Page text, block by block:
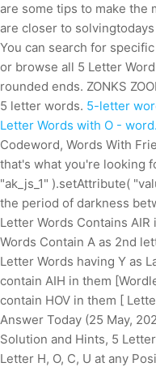
are some tips to make the
are closer to
You can search for
or browse all 5 Letter
rounded ends. ZONKS
5 letter words. 5-letter
Letter Words with O -
Codeword, Words With
that's what you're looking
"ak_js_1" ).setAttribute(
the period of darkness
Letter Words Contains
Words Contain A as 2nd
Letter Words having Y as
contain AIH in them
contain HOV in them [
Answer Today (25 May,
Solution and Hints, 5
Letter H, O, C, U at any